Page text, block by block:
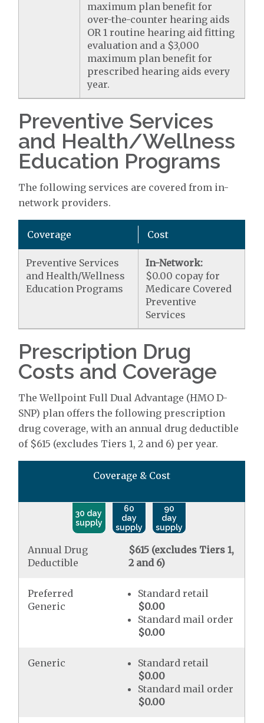
maximum plan benefit for
over-the-counter hearing aids
OR 1 routine hearing aid fitting
evaluation and a $3,000
maximum plan benefit for
prescribed hearing aids every
year.
Preventive Services
and Health/Wellness
Education Programs
The following services are covered from in-
network providers.
Coverage Cost
Preventive Services
and Health/Wellness
Education Programs
In-Network:
$0.00 copay for
Medicare Covered
Preventive
Services
Prescription Drug
Costs and Coverage
The Wellpoint Full Dual Advantage (HMO D-
SNP) plan offers the following prescription
drug coverage, with an annual drug deductible
of $615 (excludes Tiers 1, 2 and 6) per year.
Coverage & Cost
30 day
supply
60
day
supply
90
day
supply
Annual Drug
Deductible
$615 (excludes Tiers 1,
2 and 6)
Preferred
Generic
Standard retail
$0.00
Standard mail order
$0.00
Generic
Standard retail
$0.00
Standard mail order
$0.00